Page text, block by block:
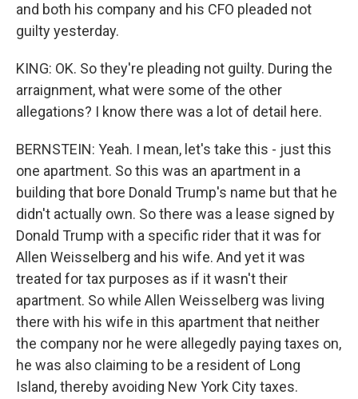
and both his company and his CFO pleaded not
guilty yesterday.
KING: OK. So they're pleading not guilty. During the
arraignment, what were some of the other
allegations? I know there was a lot of detail here.
BERNSTEIN: Yeah. I mean, let's take this - just this
one apartment. So this was an apartment in a
building that bore Donald Trump's name but that he
didn't actually own. So there was a lease signed by
Donald Trump with a specific rider that it was for
Allen Weisselberg and his wife. And yet it was
treated for tax purposes as if it wasn't their
apartment. So while Allen Weisselberg was living
there with his wife in this apartment that neither
the company nor he were allegedly paying taxes on,
he was also claiming to be a resident of Long
Island, thereby avoiding New York City taxes.